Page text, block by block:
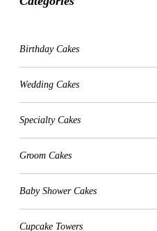
CATEGORIES
Birthday Cakes
Wedding Cakes
Specialty Cakes
Groom Cakes
Baby Shower Cakes
Cupcake Towers